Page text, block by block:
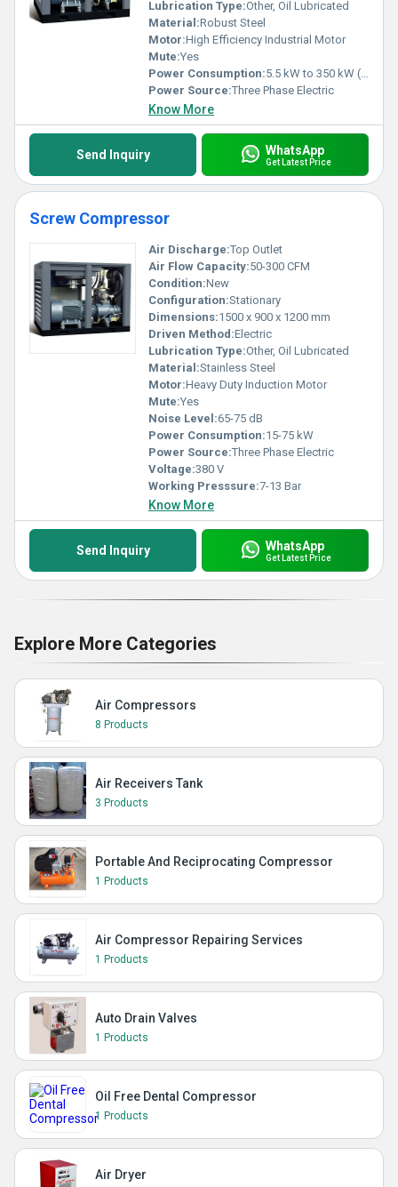
Lubrication Type:Other, Oil Lubricated
Material:Robust Steel
Motor:High Efficiency Industrial Motor
Mute:Yes
Power Consumption:5.5 kW to 350 kW (Model based)
Power Source:Three Phase Electric
Know More
Send Inquiry WhatsApp
Get Latest Price
Screw Compressor
Air Discharge:Top Outlet
Air Flow Capacity:50-300 CFM
Condition:New
Configuration:Stationary
Dimensions:1500 x 900 x 1200 mm
Driven Method:Electric
Lubrication Type:Other, Oil Lubricated
Material:Stainless Steel
Motor:Heavy Duty Induction Motor
Mute:Yes
Noise Level:65-75 dB
Power Consumption:15-75 kW
Power Source:Three Phase Electric
Voltage:380 V
Working Presssure:7-13 Bar
Know More
Send Inquiry WhatsApp
Get Latest Price
Explore More Categories
Air Compressors
8 Products
Air Receivers Tank
3 Products
Portable And Reciprocating Compressor
1 Products
Air Compressor Repairing Services
1 Products
Auto Drain Valves
1 Products
Oil Free Dental Compressor
1 Products
Air Dryer